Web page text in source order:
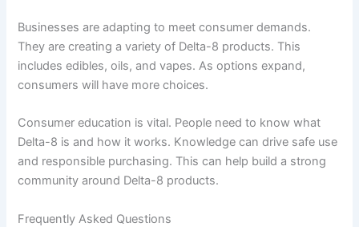
Businesses are adapting to meet consumer demands.
They are creating a variety of Delta-8 products. This
includes edibles, oils, and vapes. As options expand,
consumers will have more choices.
Consumer education is vital. People need to know what
Delta-8 is and how it works. Knowledge can drive safe use
and responsible purchasing. This can help build a strong
community around Delta-8 products.
Frequently Asked Questions